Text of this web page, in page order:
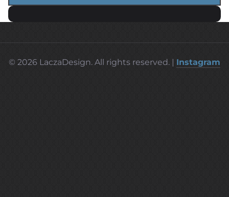
© 2026 LaczaDesign. All rights reserved. | Instagram